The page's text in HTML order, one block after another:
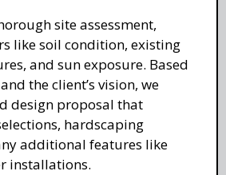
site assessment,
like soil condition, existing
and sun exposure. Based
the client’s vision, we
design proposal that
hardscaping
additional features like
installations.